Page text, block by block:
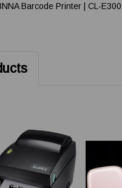
Barcode Printer | CL-